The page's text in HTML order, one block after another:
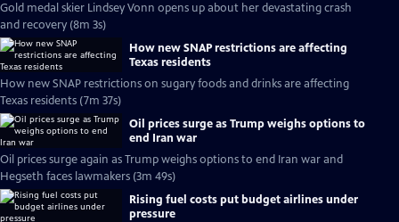
Gold medal skier Lindsey Vonn opens up about her devastating crash
and recovery (8m 3s)
How new SNAP restrictions are affecting
Texas residents
How new SNAP restrictions on sugary foods and drinks are affecting
Texas residents (7m 37s)
Oil prices surge as Trump weighs options to
end Iran war
Oil prices surge again as Trump weighs options to end Iran war and
Hegseth faces lawmakers (3m 49s)
Rising fuel costs put budget airlines under
pressure